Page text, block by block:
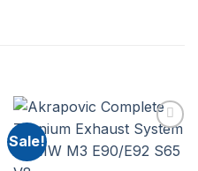
Sale!